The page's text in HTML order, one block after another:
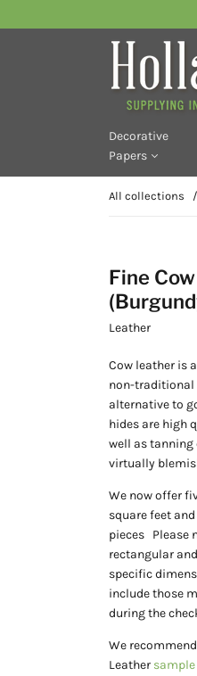
Decorative
Papers
All collections /
Fine
Leather
Cow leather is
non-traditional
alternative to
hides are high
well as tanning
virtually
We now offer
square feet
pieces Please
rectangular
specific
include those
during the
We
Leather